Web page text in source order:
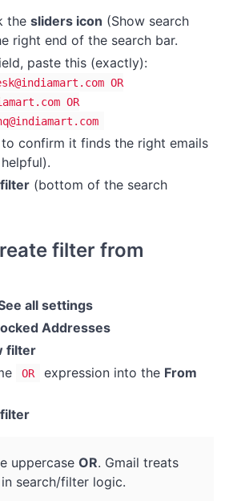
the sliders icon (Show search
right end of the search bar.
paste this (exactly):
OR
OR
to confirm it finds the right emails
(bottom of the search
filter from
all settings
Addresses
filter
OR expression into the From
uppercase OR. Gmail treats
search/filter logic.